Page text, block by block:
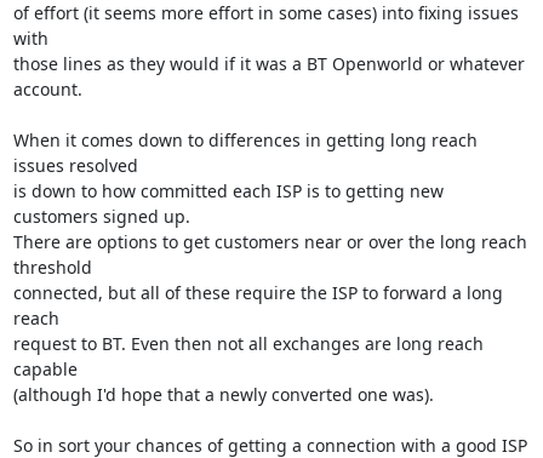
of effort (it seems more effort in some cases) into fixing issues
with
those lines as they would if it was a BT Openworld or whatever
account.
When it comes down to differences in getting long reach
issues resolved
is down to how committed each ISP is to getting new
customers signed up.
There are options to get customers near or over the long reach
threshold
connected, but all of these require the ISP to forward a long
reach
request to BT. Even then not all exchanges are long reach
capable
(although I'd hope that a newly converted one was).
So in sort your chances of getting a connection with a good ISP